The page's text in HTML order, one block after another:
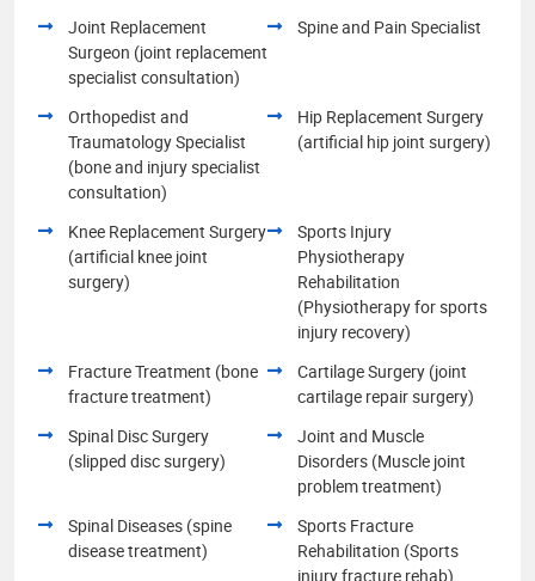
Joint Replacement
Surgeon (joint replacement
specialist consultation)
Spine and Pain Specialist
Orthopedist and
Traumatology Specialist
(bone and injury specialist
consultation)
Hip Replacement Surgery
(artificial hip joint surgery)
Knee Replacement Surgery
(artificial knee joint
surgery)
Sports Injury
Physiotherapy
Rehabilitation
(Physiotherapy for sports
injury recovery)
Fracture Treatment (bone
fracture treatment)
Cartilage Surgery (joint
cartilage repair surgery)
Spinal Disc Surgery
(slipped disc surgery)
Joint and Muscle
Disorders (Muscle joint
problem treatment)
Spinal Diseases (spine
disease treatment)
Sports Fracture
Rehabilitation (Sports
injury fracture rehab)